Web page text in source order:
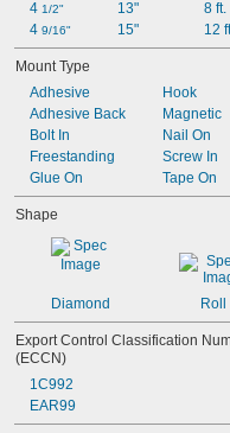
4 1/2"
4 9/16"
13"
15"
8 ft.
12
Mount Type
Adhesive
Adhesive Back
Bolt In
Freestanding
Glue On
Hook
Magnetic
Nail On
Screw In
Tape On
Shape
Diamond Roll
Export Control Classification
(ECCN)
1C992
EAR99